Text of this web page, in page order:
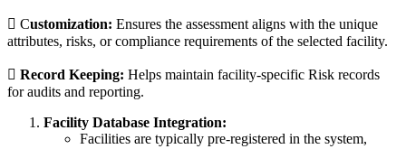
 Customization: Ensures the assessment aligns with the unique
attributes, risks, or compliance requirements of the selected facility.
 Record Keeping: Helps maintain facility-specific Risk records
for audits and reporting.
Facility Database Integration:
Facilities are typically pre-registered in the system,